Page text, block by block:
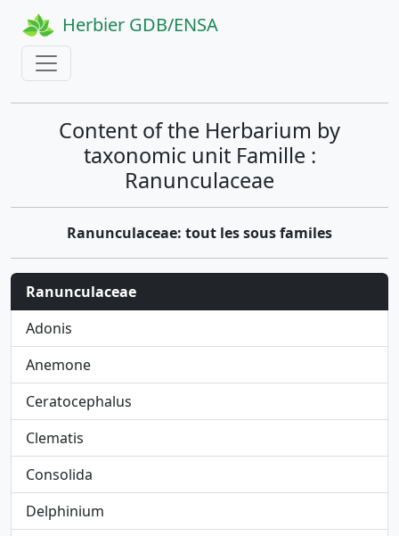
Herbier GDB/ENSA
Content of the Herbarium by
taxonomic unit Famille :
Ranunculaceae
Ranunculaceae: tout les sous familes
Ranunculaceae
Adonis
Anemone
Ceratocephalus
Clematis
Consolida
Delphinium